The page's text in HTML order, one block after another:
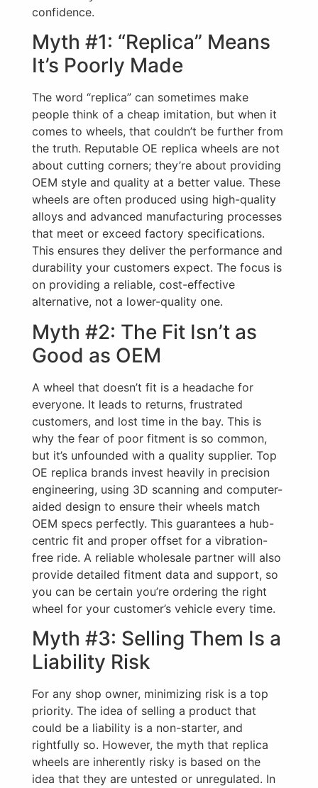
confidence.
Myth #1: “Replica” Means
It’s Poorly Made
The word “replica” can sometimes make
people think of a cheap imitation, but when it
comes to wheels, that couldn’t be further from
the truth. Reputable OE replica wheels are not
about cutting corners; they’re about providing
OEM style and quality at a better value. These
wheels are often produced using high-quality
alloys and advanced manufacturing processes
that meet or exceed factory specifications.
This ensures they deliver the performance and
durability your customers expect. The focus is
on providing a reliable, cost-effective
alternative, not a lower-quality one.
Myth #2: The Fit Isn’t as
Good as OEM
A wheel that doesn’t fit is a headache for
everyone. It leads to returns, frustrated
customers, and lost time in the bay. This is
why the fear of poor fitment is so common,
but it’s unfounded with a quality supplier. Top
OE replica brands invest heavily in precision
engineering, using 3D scanning and computer-
aided design to ensure their wheels match
OEM specs perfectly. This guarantees a hub-
centric fit and proper offset for a vibration-
free ride. A reliable wholesale partner will also
provide detailed fitment data and support, so
you can be certain you’re ordering the right
wheel for your customer’s vehicle every time.
Myth #3: Selling Them Is a
Liability Risk
For any shop owner, minimizing risk is a top
priority. The idea of selling a product that
could be a liability is a non-starter, and
rightfully so. However, the myth that replica
wheels are inherently risky is based on the
idea that they are untested or unregulated. In